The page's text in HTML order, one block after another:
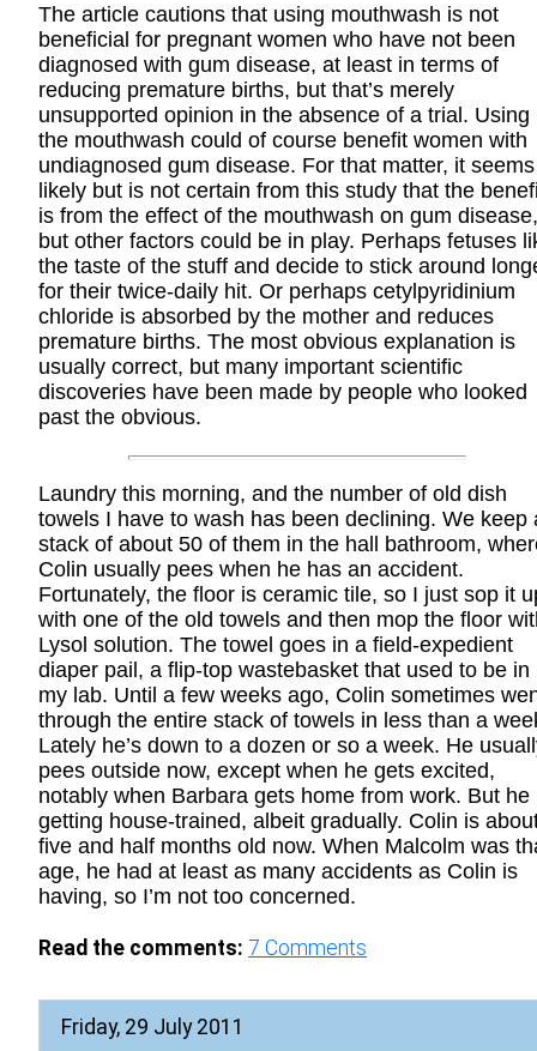
The article cautions that using mouthwash is not
beneficial for pregnant women who have not been
diagnosed with gum disease, at least in terms of
reducing premature births, but that’s merely
unsupported opinion in the absence of a trial. Using
the mouthwash could of course benefit women with
undiagnosed gum disease. For that matter, it seems
likely but is not certain from this study that the
is from the effect of the mouthwash on gum disease,
but other factors could be in play. Perhaps fetuses
the taste of the stuff and decide to stick around
for their twice-daily hit. Or perhaps cetylpyridinium
chloride is absorbed by the mother and reduces
premature births. The most obvious explanation is
usually correct, but many important scientific
discoveries have been made by people who looked
past the obvious.
Laundry this morning, and the number of old dish
towels I have to wash has been declining. We keep
stack of about 50 of them in the hall bathroom,
Colin usually pees when he has an accident.
Fortunately, the floor is ceramic tile, so I just sop it
with one of the old towels and then mop the floor
Lysol solution. The towel goes in a field-expedient
diaper pail, a flip-top wastebasket that used to be in
my lab. Until a few weeks ago, Colin sometimes
through the entire stack of towels in less than a
Lately he’s down to a dozen or so a week. He
pees outside now, except when he gets excited,
notably when Barbara gets home from work. But he
getting house-trained, albeit gradually. Colin is
five and half months old now. When Malcolm was
age, he had at least as many accidents as Colin is
having, so I’m not too concerned.
Read the comments: 7 Comments
Friday, 29 July 2011